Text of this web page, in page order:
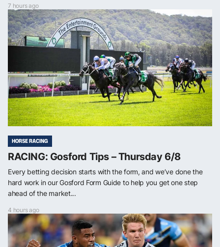
7 hours ago
HORSE RACING
RACING: Gosford Tips – Thursday 6/8
Every betting decision starts with the form, and we’ve done the
hard work in our Gosford Form Guide to help you get one step
ahead of the market...
4 hours ago